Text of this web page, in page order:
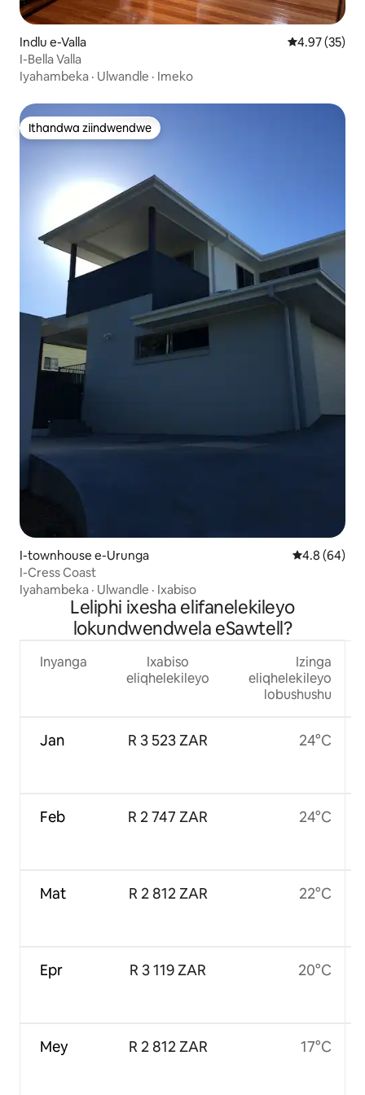
Indlu e-Valla 4.97
4.97 (35)
I-Bella Valla
Iyahambeka · Ulwandle · Imeko
Ithandwa ziindwendwe
Ithandwa ziindwendwe
I-townhouse e-Urunga 4.84.8 (64)
I-Cress Coast
Iyahambeka · Ulwandle · Ixabiso
Leliphi ixesha elifanelekileyo
lokundwendwela eSawtell?
Inyanga
Jan
Feb
Mat
Epr
Mey
Ixabiso
eliqhelekileyo
R 3 523 ZAR
R 2 747 ZAR
R 2 812 ZAR
R 3 119 ZAR
R 2 812 ZAR
Izinga
eliqhelekileyo
lobushushu
24°C
24°C
22°C
20°C
17°C